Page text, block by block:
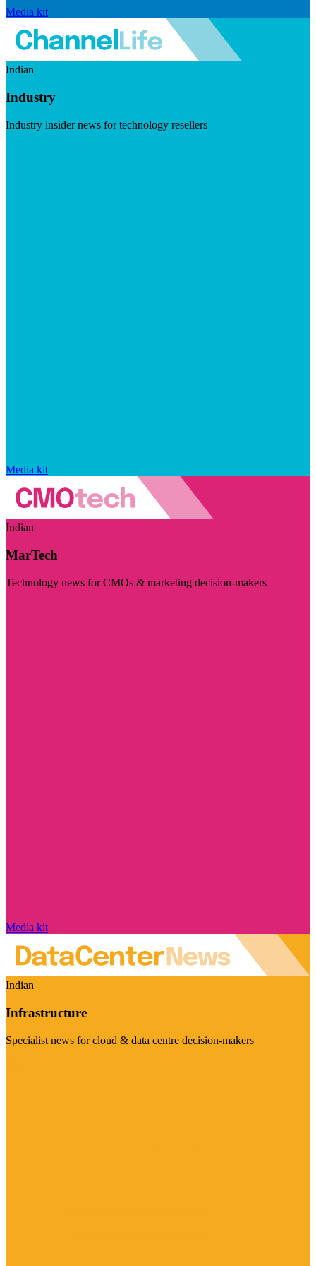
Media kit
Indian
Industry
Industry insider news for technology resellers
Media kit
Indian
MarTech
Technology news for CMOs & marketing decision-makers
Media kit
Indian
Infrastructure
Specialist news for cloud & data centre decision-makers